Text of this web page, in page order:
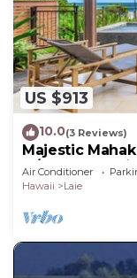
US $913
10.0(3 Reviews)
Majestic
w/Pool & Lanai
Air Conditioner
Hawaii
Laie